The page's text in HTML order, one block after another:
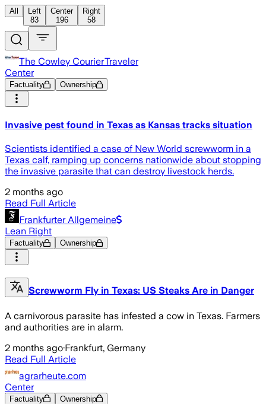
All
Left
83
Center
196
Right
58
The Cowley CourierTraveler
Center
Factuality Ownership
Invasive pest found in Texas as Kansas tracks situation
Scientists identified a case of New World screwworm in a
Texas calf, ramping up concerns nationwide about stopping
the invasive parasite that can destroy livestock herds.
2 months ago
Read Full Article
Frankfurter Allgemeine
Lean Right
Factuality Ownership
Screwworm Fly in Texas: US Steaks Are in Danger
A carnivorous parasite has infested a cow in Texas. Farmers
and authorities are in alarm.
2 months ago·Frankfurt, Germany
Read Full Article
agrarheute.com
Center
Factuality Ownership